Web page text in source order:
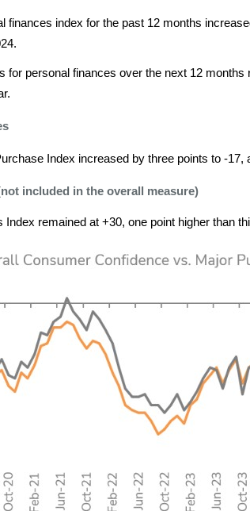
finances index for the past 12 months
for personal finances over the next 12
Index increased by three points to -17,
included in the overall measure)
Index remained at +30, one point higher than